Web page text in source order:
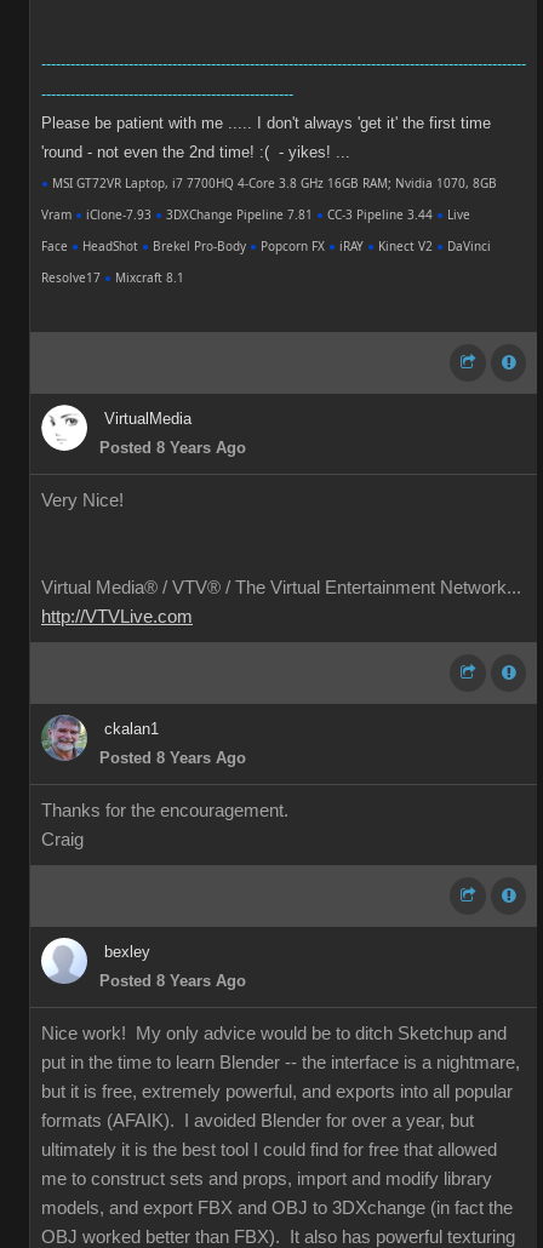
----------------------------------------------------------------------------------------------------
----------------------------------------------------
Please be patient with me ..... I don't always 'get it' the first time
'round - not even the 2nd time! :( - yikes! ...
● MSI GT72VR Laptop, i7 7700HQ 4-Core 3.8 GHz 16GB RAM; Nvidia 1070, 8GB
Vram ● iClone-7.93 ● 3DXChange Pipeline 7.81 ● CC-3 Pipeline 3.44 ● Live
Face ● HeadShot ● Brekel Pro-Body ● Popcorn FX ● iRAY ● Kinect V2 ● DaVinci
Resolve17 ● Mixcraft 8.1
VirtualMedia
Posted 8 Years Ago
Very Nice!
Virtual Media® / VTV® / The Virtual Entertainment Network...
http://VTVLive.com
ckalan1
Posted 8 Years Ago
Thanks for the encouragement.
Craig
bexley
Posted 8 Years Ago
Nice work! My only advice would be to ditch Sketchup and
put in the time to learn Blender -- the interface is a nightmare,
but it is free, extremely powerful, and exports into all popular
formats (AFAIK). I avoided Blender for over a year, but
ultimately it is the best tool I could find for free that allowed
me to construct sets and props, import and modify library
models, and export FBX and OBJ to 3DXchange (in fact the
OBJ worked better than FBX). It also has powerful texturing